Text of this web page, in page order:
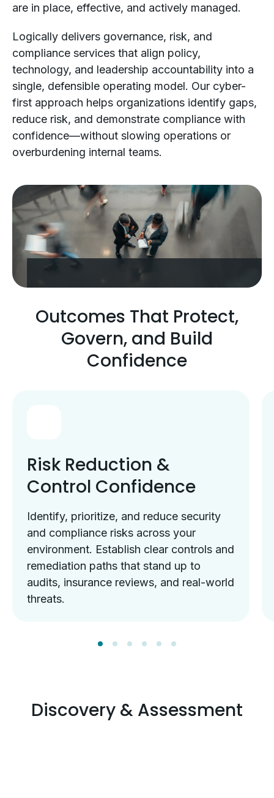
are in place, effective, and actively managed.
Logically delivers governance, risk, and
compliance services that align policy,
technology, and leadership accountability into a
single, defensible operating model. Our cyber-
first approach helps organizations identify gaps,
reduce risk, and demonstrate compliance with
confidence—without slowing operations or
overburdening internal teams.
Outcomes That Protect,
Govern, and Build
Confidence
Risk Reduction &
Control Confidence
Identify, prioritize, and reduce security
and compliance risks across your
environment. Establish clear controls and
remediation paths that stand up to
audits, insurance reviews, and real-world
threats.
Discovery & Assessment